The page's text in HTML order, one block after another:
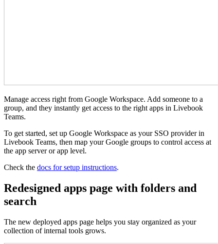
Manage access right from Google Workspace. Add someone to a
group, and they instantly get access to the right apps in Livebook
Teams.
To get started, set up Google Workspace as your SSO provider in
Livebook Teams, then map your Google groups to control access at
the app server or app level.
Check the docs for setup instructions.
Redesigned apps page with folders and
search
The new deployed apps page helps you stay organized as your
collection of internal tools grows.